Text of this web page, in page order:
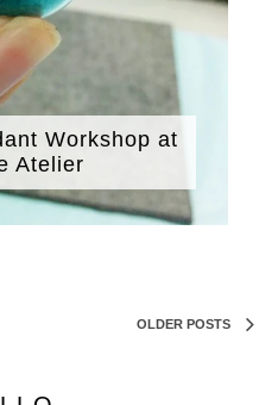
Workshop at
Atelier
OLDER POSTS